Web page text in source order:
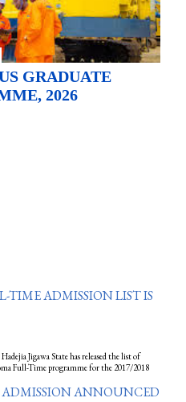
GRADUATE
2026
TIME ADMISSION LIST IS
Jigawa State has released the list of
Full-Time programme for the 2017/2018
ADMISSION ANNOUNCED